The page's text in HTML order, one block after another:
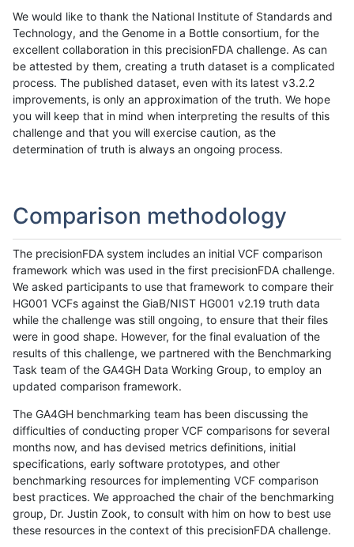
We would like to thank the National Institute of Standards and
Technology, and the Genome in a Bottle consortium, for the
excellent collaboration in this precisionFDA challenge. As can
be attested by them, creating a truth dataset is a complicated
process. The published dataset, even with its latest v3.2.2
improvements, is only an approximation of the truth. We hope
you will keep that in mind when interpreting the results of this
challenge and that you will exercise caution, as the
determination of truth is always an ongoing process.
Comparison methodology
The precisionFDA system includes an initial VCF comparison
framework which was used in the first precisionFDA challenge.
We asked participants to use that framework to compare their
HG001 VCFs against the GiaB/NIST HG001 v2.19 truth data
while the challenge was still ongoing, to ensure that their files
were in good shape. However, for the final evaluation of the
results of this challenge, we partnered with the Benchmarking
Task team of the GA4GH Data Working Group, to employ an
updated comparison framework.
The GA4GH benchmarking team has been discussing the
difficulties of conducting proper VCF comparisons for several
months now, and has devised metrics definitions, initial
specifications, early software prototypes, and other
benchmarking resources for implementing VCF comparison
best practices. We approached the chair of the benchmarking
group, Dr. Justin Zook, to consult with him on how to best use
these resources in the context of this precisionFDA challenge.